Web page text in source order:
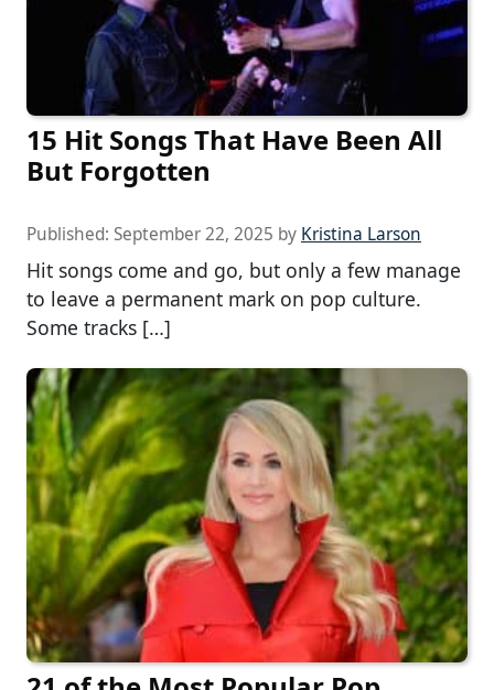
15 Hit Songs That Have Been All
But Forgotten
Published: September 22, 2025 by Kristina Larson
Hit songs come and go, but only a few manage
to leave a permanent mark on pop culture.
Some tracks […]